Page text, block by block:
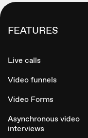
FEATURES
Live calls
Video funnels
Video Forms
Asynchronous video
interviews